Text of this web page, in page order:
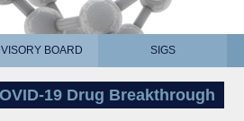
BOARD SIGS
19 Drug Breakthrough